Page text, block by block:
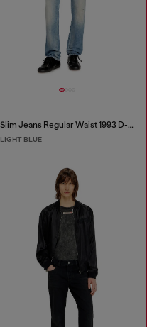
Slim Jeans Regular Waist 1993 D-Vyl
LIGHT BLUE